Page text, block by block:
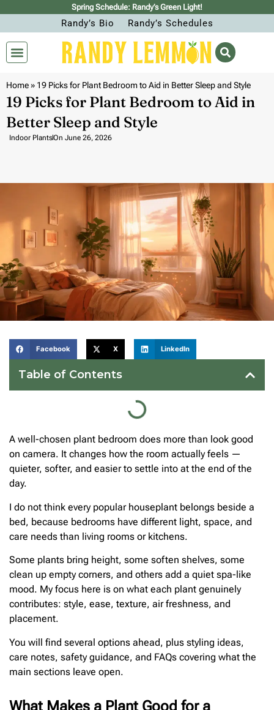
Spring Schedule: Randy’s Green Light!
Randy’s Bio Randy’s Schedules
Home» 19 Picks for Plant Bedroom to Aid in Better Sleep and Style
19 Picks for Plant Bedroom to Aid in
Better Sleep and Style
Indoor PlantsOn June 26, 2026
Facebook X LinkedIn
Table of Contents
A well-chosen plant bedroom does more than look good
on camera. It changes how the room actually feels —
quieter, softer, and easier to settle into at the end of the
day.
I do not think every popular houseplant belongs beside a
bed, because bedrooms have different light, space, and
care needs than living rooms or kitchens.
Some plants bring height, some soften shelves, some
clean up empty corners, and others add a quiet spa-like
mood. My focus here is on what each plant genuinely
contributes: style, ease, texture, air freshness, and
placement.
You will find several options ahead, plus styling ideas,
care notes, safety guidance, and FAQs covering what the
main sections leave open.
What Makes a Plant Good for a